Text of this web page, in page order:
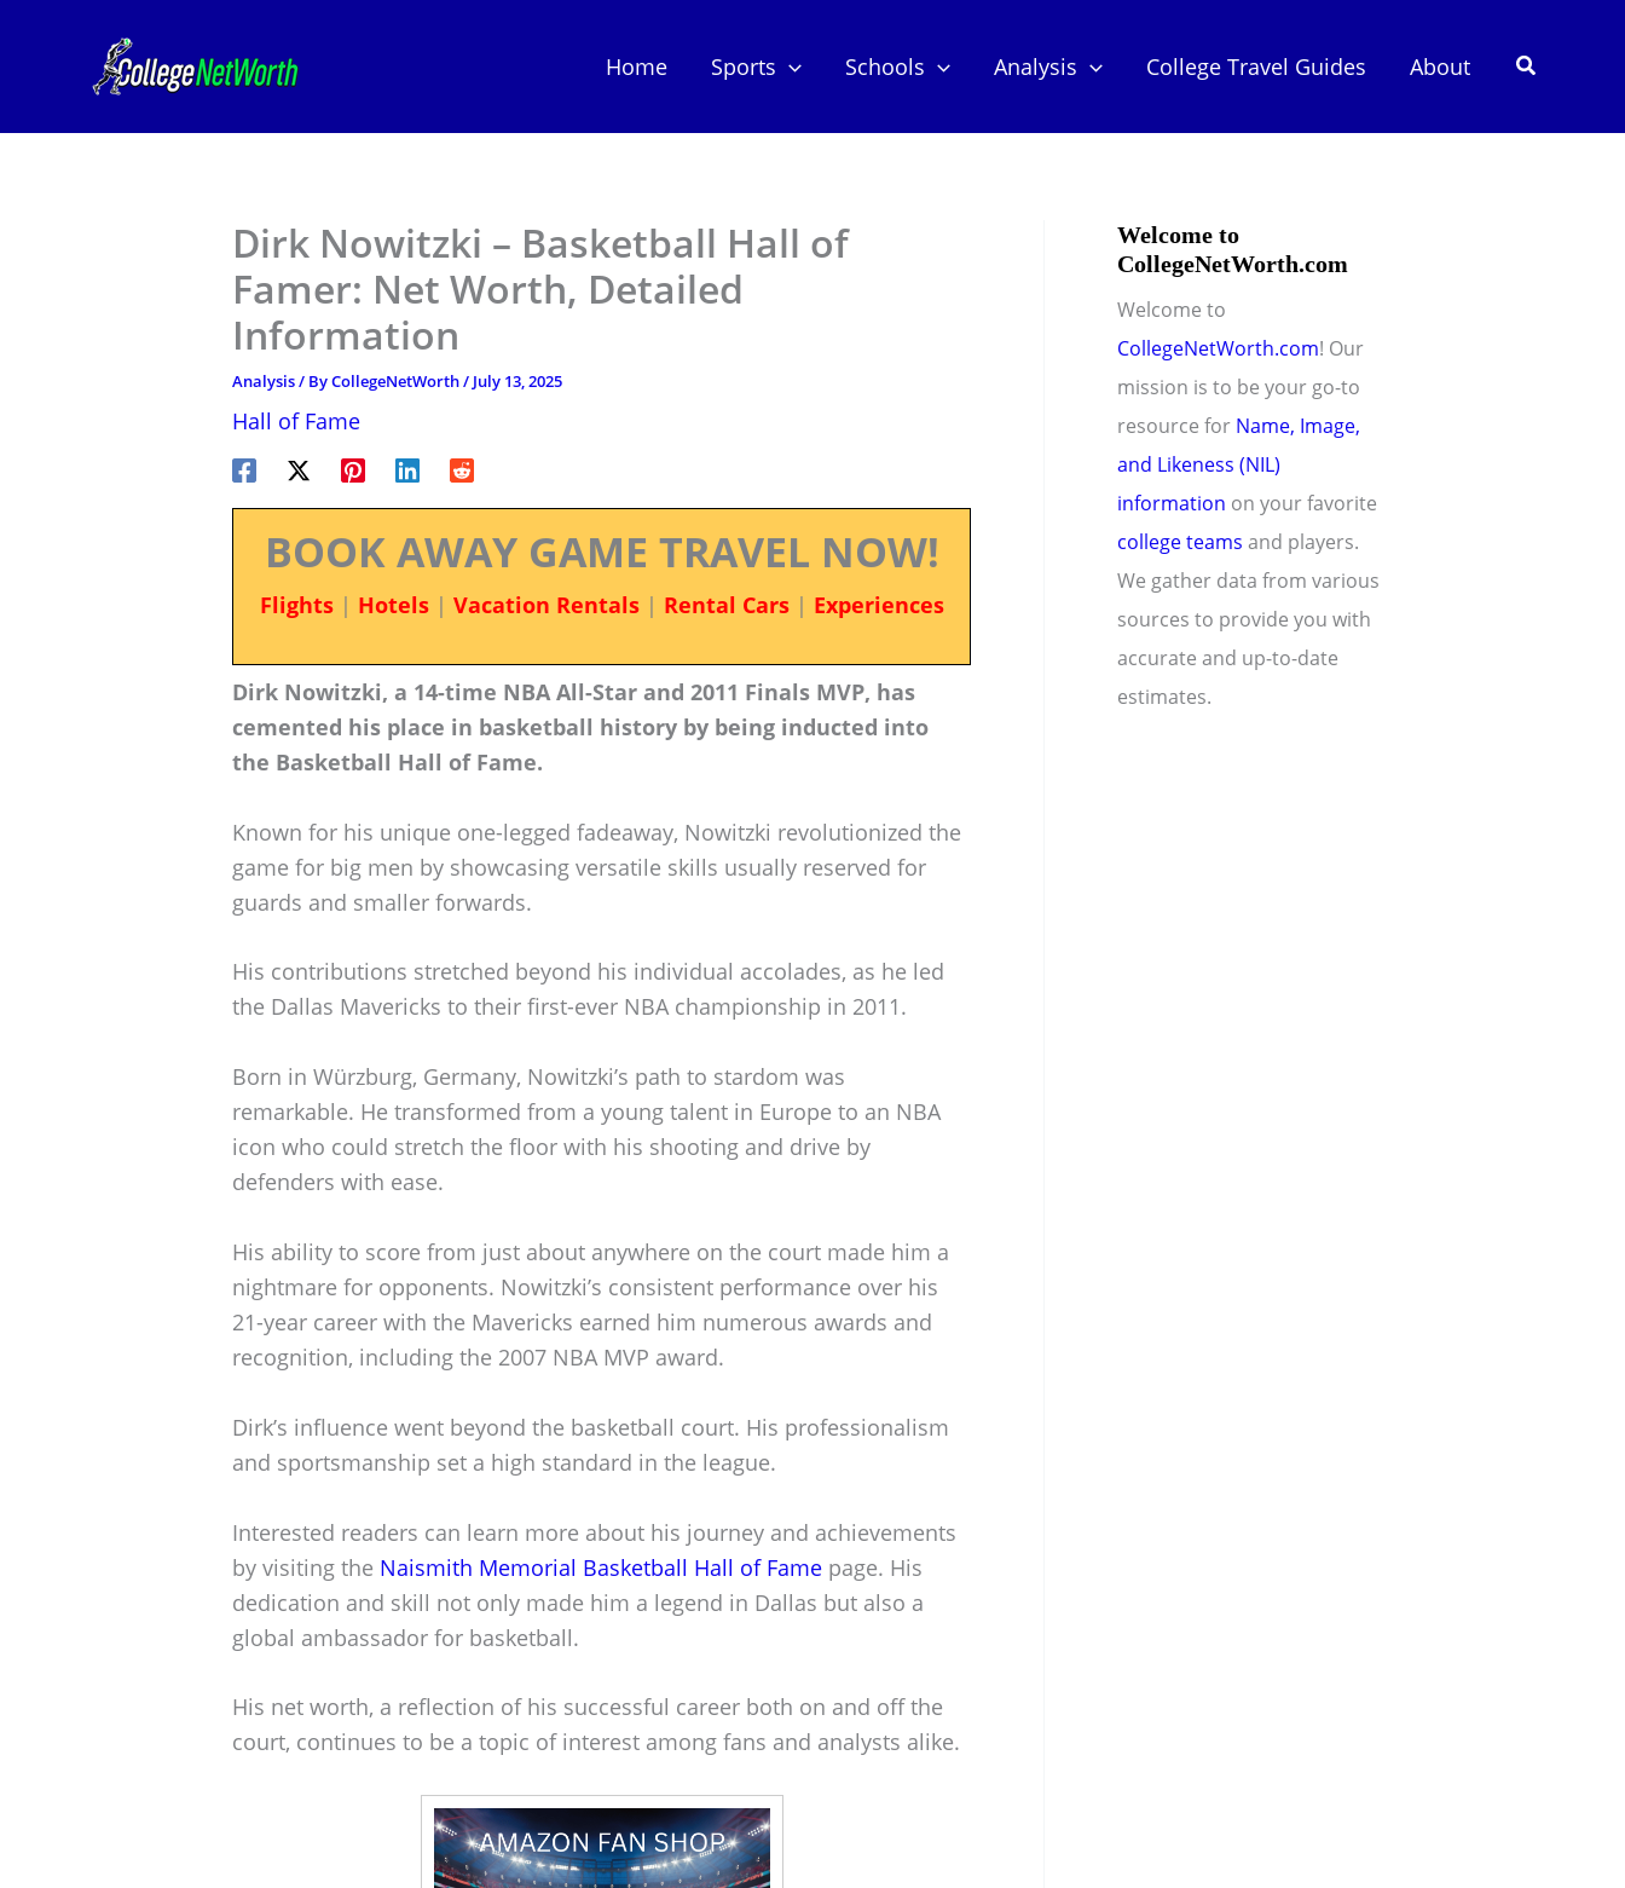
Home Sports Schools Analysis College Travel Guides About Search
Dirk Nowitzki – Basketball Hall of
Famer: Net Worth, Detailed
Information
Analysis/ ByCollegeNetWorth/ July 13, 2025
Hall of Fame
BOOK AWAY GAME TRAVEL NOW!
Flights| Hotels| Vacation Rentals| Rental Cars| Experiences
Dirk Nowitzki, a 14-time NBA All-Star and 2011 Finals MVP, has
cemented his place in basketball history by being inducted into
the Basketball Hall of Fame.
Known for his unique one-legged fadeaway, Nowitzki revolutionized the
game for big men by showcasing versatile skills usually reserved for
guards and smaller forwards.
His contributions stretched beyond his individual accolades, as he led
the Dallas Mavericks to their first-ever NBA championship in 2011.
Born in Würzburg, Germany, Nowitzki’s path to stardom was
remarkable. He transformed from a young talent in Europe to an NBA
icon who could stretch the floor with his shooting and drive by
defenders with ease.
His ability to score from just about anywhere on the court made him a
nightmare for opponents. Nowitzki’s consistent performance over his
21-year career with the Mavericks earned him numerous awards and
recognition, including the 2007 NBA MVP award.
Dirk’s influence went beyond the basketball court. His professionalism
and sportsmanship set a high standard in the league.
Interested readers can learn more about his journey and achievements
by visiting the Naismith Memorial Basketball Hall of Fame page. His
dedication and skill not only made him a legend in Dallas but also a
global ambassador for basketball.
His net worth, a reflection of his successful career both on and off the
court, continues to be a topic of interest among fans and analysts alike.
Welcome to
CollegeNetWorth.com
Welcome to
CollegeNetWorth.com! Our
mission is to be your go-to
resource for Name, Image,
and Likeness (NIL)
information on your favorite
college teams and players.
We gather data from various
sources to provide you with
accurate and up-to-date
estimates.